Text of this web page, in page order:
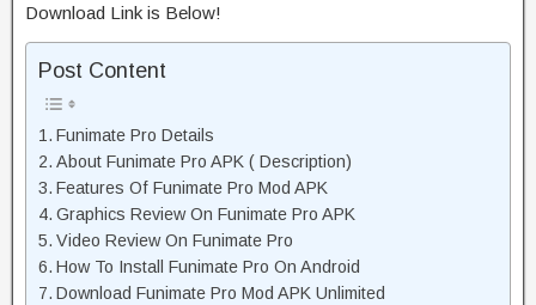
Download Link is Below!
Post Content
Funimate Pro Details
About Funimate Pro APK ( Description)
Features Of Funimate Pro Mod APK
Graphics Review On Funimate Pro APK
Video Review On Funimate Pro
How To Install Funimate Pro On Android
Download Funimate Pro Mod APK Unlimited